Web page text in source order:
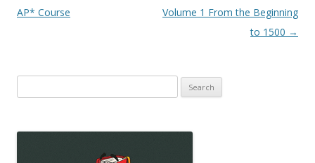
navigation
AP* Course
Volume 1 From the Beginning
to 1500 →
for: